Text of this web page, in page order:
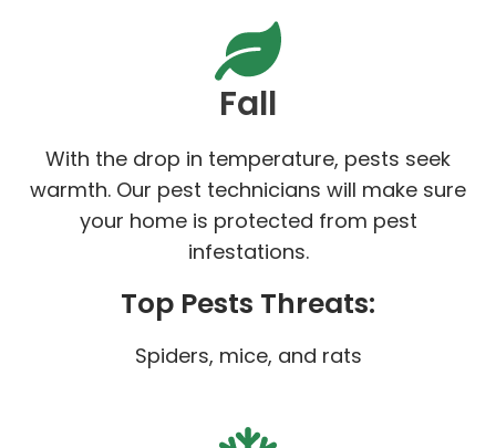
Fall
With the drop in temperature, pests seek
warmth. Our pest technicians will make sure
your home is protected from pest
infestations.
Top Pests Threats:
Spiders, mice, and rats